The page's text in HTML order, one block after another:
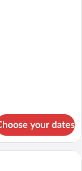
your dates
WiFi (surcharge),